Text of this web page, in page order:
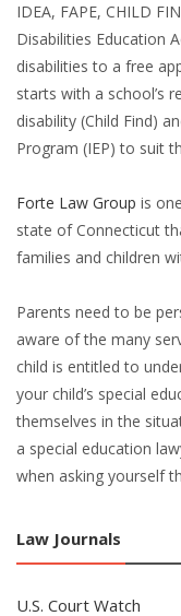
IDEA, FAPE, CHILD
Disabilities Education
disabilities to a free
starts with a school’s
disability (Child Find)
Program (IEP) to suit
Forte Law Group is
state of Connecticut
families and children
Parents need to be
aware of the many
child is entitled to
your child’s special
themselves in the
a special education
when asking yourself
Law Journals
U.S. Court Watch